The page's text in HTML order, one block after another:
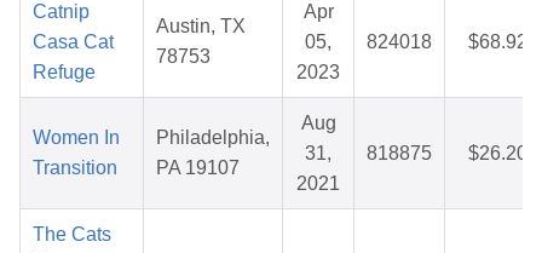
Catnip
Casa Cat
Refuge
Austin, TX
78753
Apr
05,
2023
824018 $68.92
Women In
Transition
Philadelphia,
PA 19107
Aug
31,
2021
818875 $26.20
The Cats